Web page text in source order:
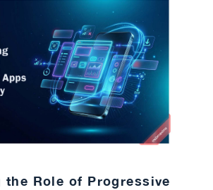
the Role of Progressive